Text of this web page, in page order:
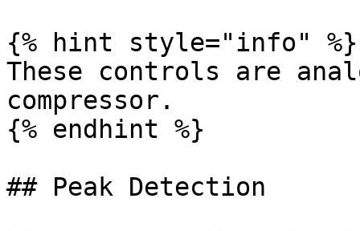
{% hint style="info" %}
These controls are
compressor.
{% endhint %}
## Peak Detection